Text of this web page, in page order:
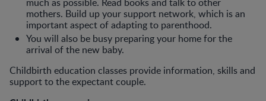
mothers. Build up your support network, which is an
important aspect of adapting to parenthood.
You will also be busy preparing your home for the
arrival of the new baby.
Childbirth education classes provide information, skills and
support to the expectant couple.